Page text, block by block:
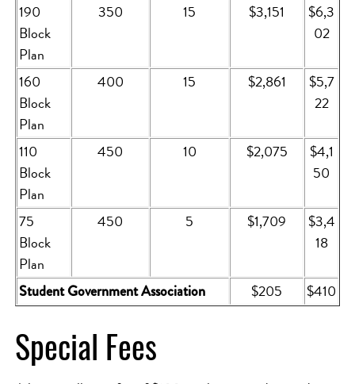
190
Block
Plan
350 15 $3,151
$6,3
02
160
Block
Plan
400 15 $2,861
$5,7
22
110
Block
Plan
450 10 $2,075
$4,1
50
75
Block
Plan
450 5 $1,709
$3,4
18
Student Government Association $205 $410
Special Fees